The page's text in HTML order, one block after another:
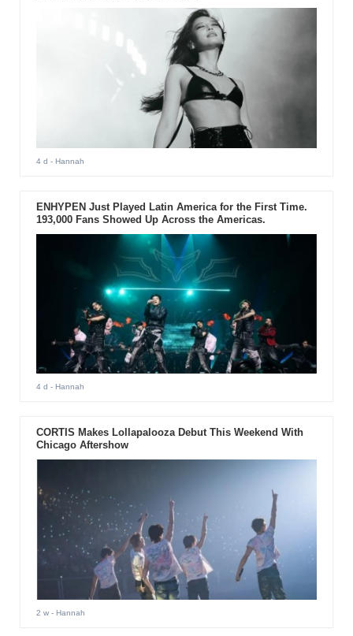
4 d - Hannah
ENHYPEN Just Played Latin America for the First Time.
193,000 Fans Showed Up Across the Americas.
4 d - Hannah
CORTIS Makes Lollapalooza Debut This Weekend With
Chicago Aftershow
2 w- Hannah